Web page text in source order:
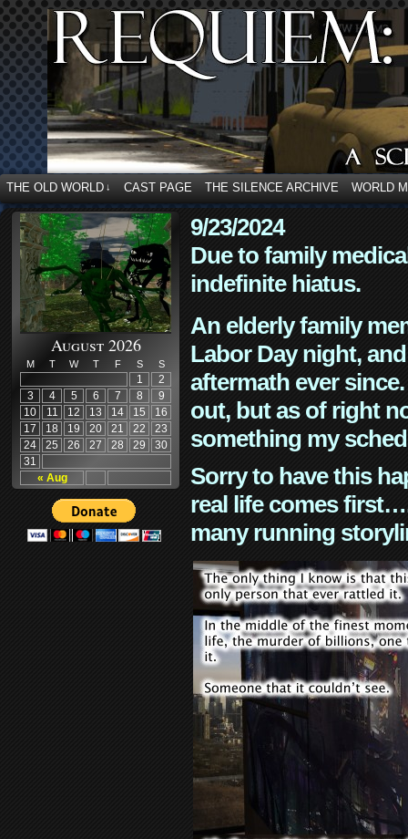
THE OLD WORLD ↓ CAST PAGE THE SILENCE ARCHIVE WORLD
August 2026
M T W T F S S
« Aug
1
2
3
4 5 6 7 8
9
10
11 12 13 14 15
16
17
18 19 20 21 22
23
24
25 26 27 28 29
30
31
9/23/2024
Due to family
indefinite hiatus.
An elderly family
Labor Day night,
aftermath ever
out, but as of right
something my
Sorry to have this
real life comes
many running